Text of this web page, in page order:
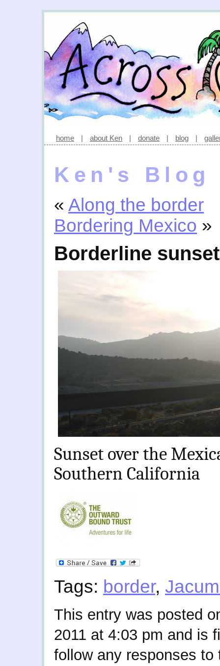
home | about Ken | donate | blog |
Ken's Blog
« Along the border
Bordering Mexico »
Borderline sunset
Sunset over the
Southern California
Tags: border,
This entry was posted
2011 at 4:03 pm and is
follow any responses